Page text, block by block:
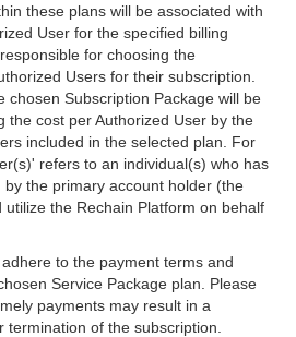
these plans will be associated with
User for the specified billing
for choosing the
Users for their subscription.
chosen Subscription Package will be
the cost per Authorized User by the
included in the selected plan. For
refers to an individual(s) who has
the primary account holder (the
the Rechain Platform on behalf
to the payment terms and
Service Package plan. Please
payments may result in a
of the subscription.